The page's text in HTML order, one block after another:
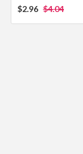
$2.96 $4.04